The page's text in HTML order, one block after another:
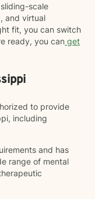
scale
and virtual
fit, you can switch
ready, you can get
to provide
including
and has
range of mental